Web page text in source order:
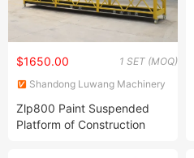
1 SET (MOQ)
$1650.00
Shandong Luwang Machinery
Zlp800 Paint Suspended
Platform of Construction